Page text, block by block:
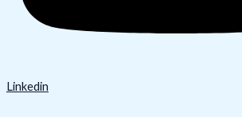
Linkedin